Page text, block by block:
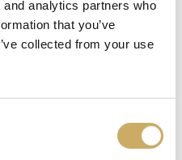
analytics partners who
that you’ve
collected from your use